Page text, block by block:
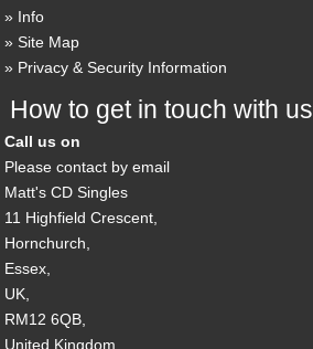
Info
Site Map
Privacy & Security Information
How to get in touch with us
Call us on
Please contact by email
Matt's CD Singles
11 Highfield Crescent,
Hornchurch,
Essex,
UK,
RM12 6QB,
United Kingdom.